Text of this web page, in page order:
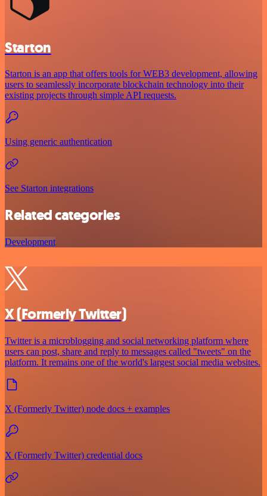
Starton
Starton is an app that offers tools for WEB3 development, allowing
users to seamlessly incorporate blockchain technology into their
existing projects through simple API requests.
Using generic authentication
See Starton integrations
Related categories
Development
X (Formerly Twitter)
Twitter is a microblogging and social networking platform where
users can post, share and reply to messages called "tweets" on the
platform. It remains one of the world's largest social media websites.
X (Formerly Twitter) node docs + examples
X (Formerly Twitter) credential docs